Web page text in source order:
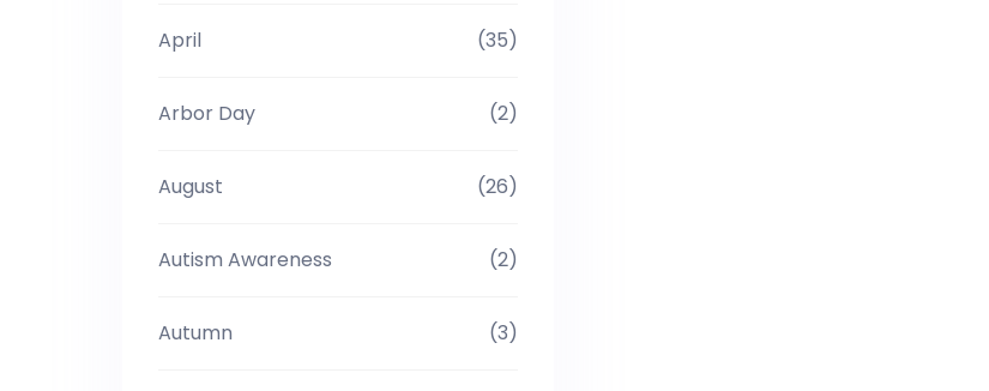
April (35)
Arbor Day (2)
August (26)
Autism Awareness (2)
Autumn (3)